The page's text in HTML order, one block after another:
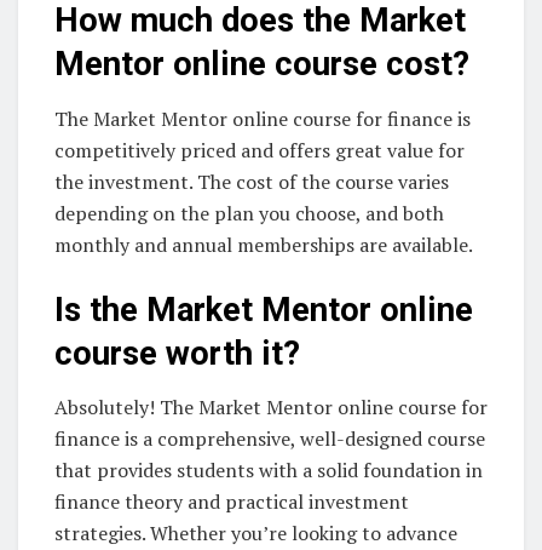
How much does the Market
Mentor online course cost?
The Market Mentor online course for finance is
competitively priced and offers great value for
the investment. The cost of the course varies
depending on the plan you choose, and both
monthly and annual memberships are available.
Is the Market Mentor online
course worth it?
Absolutely! The Market Mentor online course for
finance is a comprehensive, well-designed course
that provides students with a solid foundation in
finance theory and practical investment
strategies. Whether you’re looking to advance